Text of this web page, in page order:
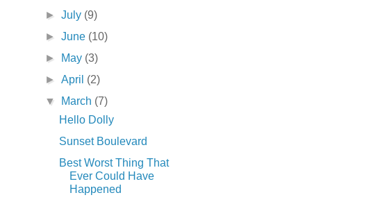
►July (9)
►June (10)
►
May (3)
►April (2)
▼
March (7)
Hello Dolly
Sunset Boulevard
Best Worst Thing That
Ever Could Have
Happened